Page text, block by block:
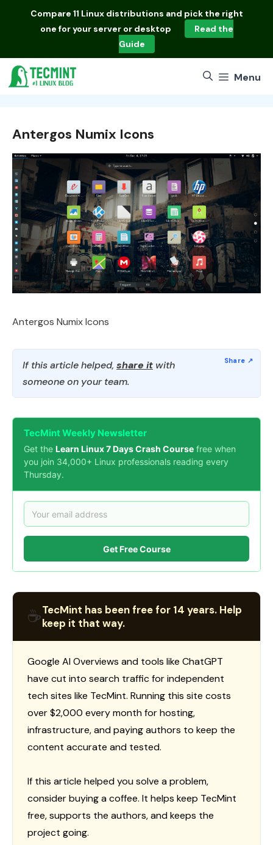
Compare 11 Linux distributions and pick the right
one for your server or desktop
Read the
Guide
Menu
Antergos Numix Icons
Antergos Numix Icons
If this article helped, share it with
someone on your team.
TecMint Weekly Newsletter
Get the Learn Linux 7 Days Crash Course free when
you join 34,000+ Linux professionals reading every
Thursday.
Get Free Course
☕TecMint has been free for 14 years. Help
keep it that way.
Google AI Overviews and tools like ChatGPT
have cut into search traffic for independent
tech sites like TecMint. Running this site costs
over $2,000 every month for hosting,
infrastructure, and paying authors to keep the
content accurate and tested.
If this article helped you solve a problem,
consider buying a coffee. It helps keep TecMint
free, supports the authors, and keeps the
project going.